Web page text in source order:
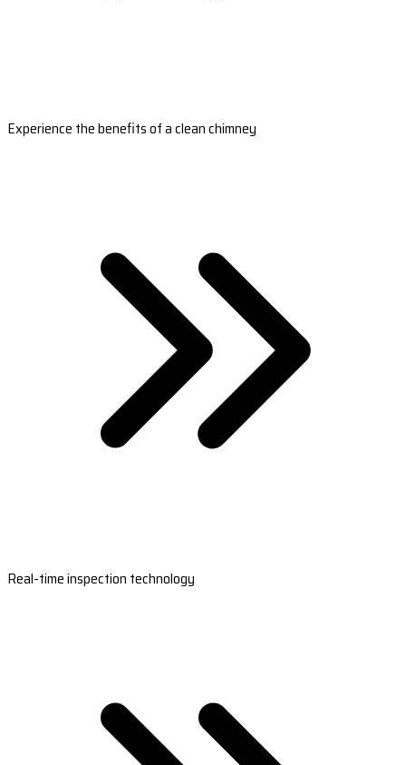
Experience the benefits of a clean chimney
Real-time inspection technology